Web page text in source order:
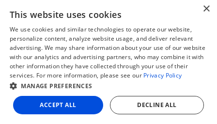
health, identify opportunities for
growth and create strategic
improvements in their business
model. ARR creates transparency
around revenue predictability
and, in doing so, establishes
investor confidence.
×
This website uses cookies
We use cookies and similar technologies to operate our website,
personalize content, analyze website usage, and deliver relevant
advertising. We may share information about your use of our website
with our analytics and advertising partners, who may combine it with
other information they have collected through your use of their
services. For more information, please see our Privacy Policy
MANAGE PREFERENCES
ACCEPT ALL DECLINE ALL